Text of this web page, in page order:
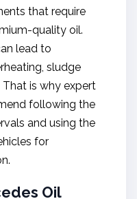
that require
quality oil.
lead to
sludge
is why expert
following the
and using the
for
Oil